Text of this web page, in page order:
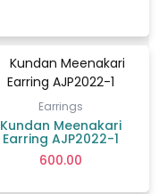
Earrings
Kundan Meenakari
Earring AJP2022-1
600.00